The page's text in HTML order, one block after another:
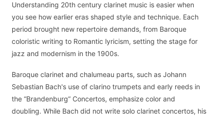
Understanding 20th century clarinet music is easier when
you see how earlier eras shaped style and technique. Each
period brought new repertoire demands, from Baroque
coloristic writing to Romantic lyricism, setting the stage for
jazz and modernism in the 1900s.
Baroque clarinet and chalumeau parts, such as Johann
Sebastian Bach's use of clarino trumpets and early reeds in
the “Brandenburg” Concertos, emphasize color and
doubling. While Bach did not write solo clarinet concertos, his